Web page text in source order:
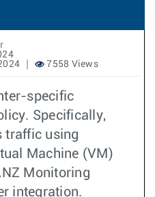
7558 Views
specific
Specifically,
traffic using
Machine (VM)
Monitoring
integration.